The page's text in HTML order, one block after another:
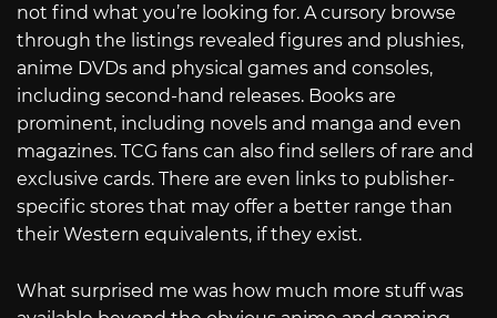
not find what you’re looking for. A cursory browse
through the listings revealed figures and plushies,
anime DVDs and physical games and consoles,
including second-hand releases. Books are
prominent, including novels and manga and even
magazines. TCG fans can also find sellers of rare and
exclusive cards. There are even links to publisher-
specific stores that may offer a better range than
their Western equivalents, if they exist.
What surprised me was how much more stuff was